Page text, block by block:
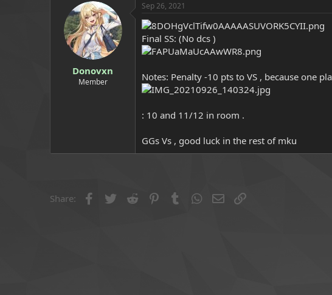
a
t
e
Donovxn
Member
Sep 26, 2021
Final SS: (No dcs )
Notes: Penalty -10 pts to VS , because one
: 10 and 11/12 in room .
GGs Vs , good luck in the rest of mku
Share: Facebook
Twitter Reddit PinterestTumblrWhatsApp
Email